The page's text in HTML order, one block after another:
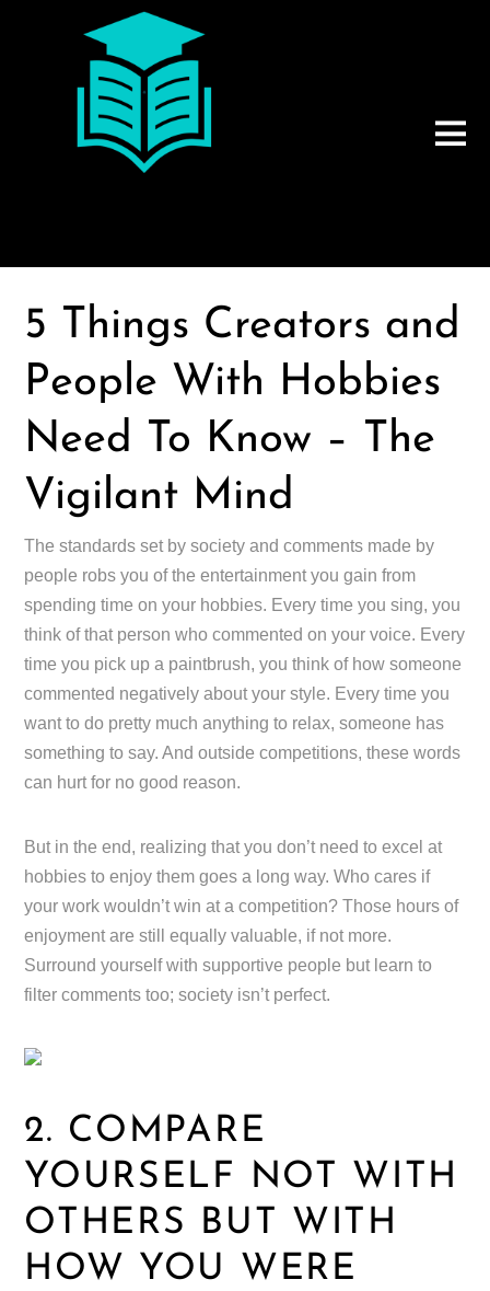
5 Things Creators and
People With Hobbies
Need To Know – The
Vigilant Mind
The standards set by society and comments made by
people robs you of the entertainment you gain from
spending time on your hobbies. Every time you sing, you
think of that person who commented on your voice. Every
time you pick up a paintbrush, you think of how someone
commented negatively about your style. Every time you
want to do pretty much anything to relax, someone has
something to say. And outside competitions, these words
can hurt for no good reason.
But in the end, realizing that you don’t need to excel at
hobbies to enjoy them goes a long way. Who cares if
your work wouldn’t win at a competition? Those hours of
enjoyment are still equally valuable, if not more.
Surround yourself with supportive people but learn to
filter comments too; society isn’t perfect.
2. COMPARE
YOURSELF NOT WITH
OTHERS BUT WITH
HOW YOU WERE